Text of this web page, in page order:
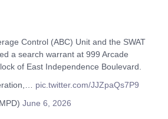
Control (ABC) Unit and the SWAT
a search warrant at 999 Arcade
of East Independence Boulevard.
pic.twitter.com/JJZpaQs7P9
June 6, 2026